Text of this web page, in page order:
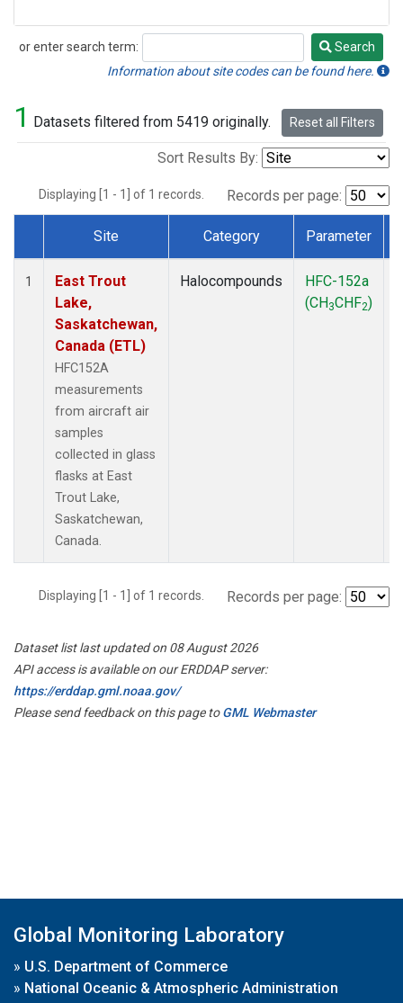
or enter search term:
Search
Search
Information about site codes can be found here.
1 Datasets filtered from 5419 originally. Reset all Filters
Sort Results By:
Displaying [1 - 1] of 1 records. Records per page:
Dataset Number
Site Category Parameter
1
East Trout
Lake,
Saskatchewan,
Canada (ETL)
HFC152A
measurements
from aircraft air
samples
collected in glass
flasks at East
Trout Lake,
Saskatchewan,
Canada.
Halocompounds
HFC-152a
(CH3CHF2)
Displaying [1 - 1] of 1 records. Records per page:
Dataset list last updated on 08 August 2026
API access is available on our ERDDAP server:
https://erddap.gml.noaa.gov/
Please send feedback on this page toGML Webmaster
Global Monitoring Laboratory
» U.S. Department of Commerce
» National Oceanic & Atmospheric Administration